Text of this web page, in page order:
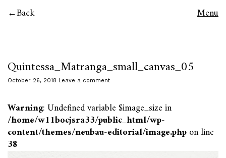
Back Menu
Quintessa_Matranga_small_canvas_05
October 26, 2018 Leave a comment
Warning: Undefined variable $image_size in
/home/w11bocjsra33/public_html/wp-
content/themes/neubau-editorial/image.phpon line
38